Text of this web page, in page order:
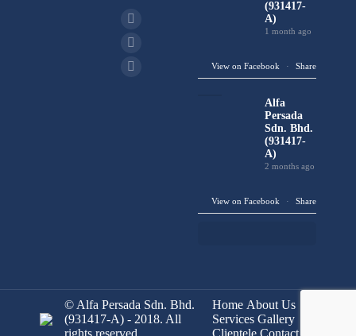
(931417-
A)
1 month ago
View on Facebook · Share
Alfa
Persada
Sdn. Bhd.
(931417-
A)
2 months ago
View on Facebook · Share
© Alfa Persada Sdn. Bhd.
(931417-A) - 2018. All
rights reserved.
Home About Us
Services Gallery
Clientele Contact